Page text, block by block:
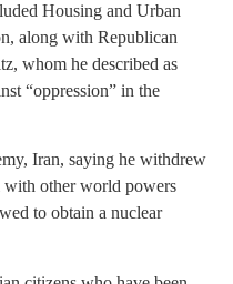
Housing and Urban
along with Republican
whom he described as
“oppression” in the
Iran, saying he withdrew
with other world powers
to obtain a nuclear